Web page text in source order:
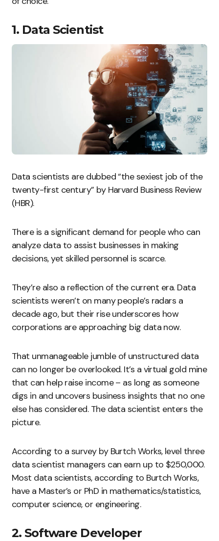
1. Data Scientist
Data scientists are dubbed “the sexiest job of the
twenty-first century” by Harvard Business Review
(HBR).
There is a significant demand for people who can
analyze data to assist businesses in making
decisions, yet skilled personnel is scarce.
They’re also a reflection of the current era. Data
scientists weren’t on many people’s radars a
decade ago, but their rise underscores how
corporations are approaching big data now.
That unmanageable jumble of unstructured data
can no longer be overlooked. It’s a virtual gold mine
that can help raise income – as long as someone
digs in and uncovers business insights that no one
else has considered. The data scientist enters the
picture.
According to a survey by Burtch Works, level three
data scientist managers can earn up to $250,000.
Most data scientists, according to Burtch Works,
have a Master’s or PhD in mathematics/statistics,
computer science, or engineering.
2. Software Developer